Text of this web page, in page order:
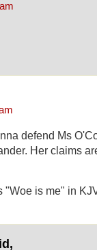
defend Ms
Her claims
"Woe is me" in